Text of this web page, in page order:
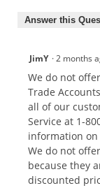
Answer this
JimY ·2 months
We do not
Trade
all of our
Service at 1-
information on
We do not
because they
discounted